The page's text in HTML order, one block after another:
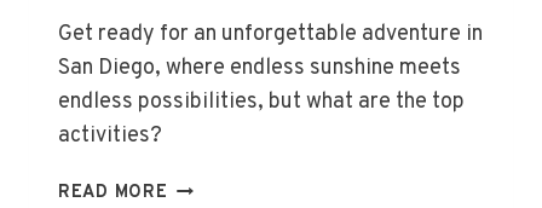
Get ready for an unforgettable adventure in
San Diego, where endless sunshine meets
endless possibilities, but what are the top
activities?
READ MORE THE